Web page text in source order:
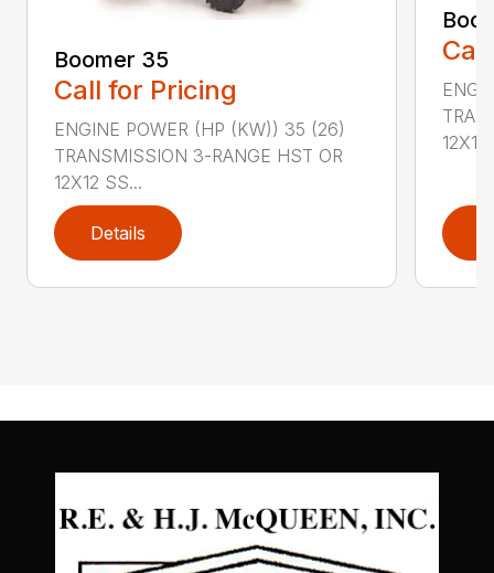
Boomer 35
Call for Pricing
ENGINE POWER (HP (KW)) 35 (26)
TRANSMISSION 3-RANGE HST OR
12X12 SS...
Details
12X12